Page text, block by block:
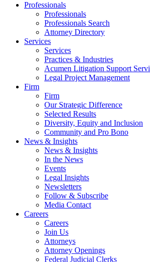
Professionals
Professionals
Professionals Search
Attorney Directory
Services
Services
Practices & Industries
Acumen Litigation Support
Legal Project Management
Firm
Firm
Our Strategic Difference
Selected Results
Diversity, Equity and Inclusion
Community and Pro Bono
News & Insights
News & Insights
In the News
Events
Legal Insights
Newsletters
Follow & Subscribe
Media Contact
Careers
Careers
Join Us
Attorneys
Attorney Openings
Federal Judicial Clerks